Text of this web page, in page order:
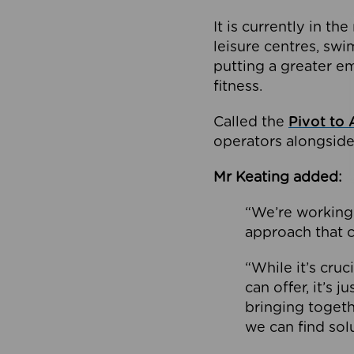
It is currently in
leisure centres,
putting a greater
fitness.
Called the Pivot to
operators
Mr Keating added:
“We’re
approach that
“While it’s
can offer, it’s
bringing
we can find